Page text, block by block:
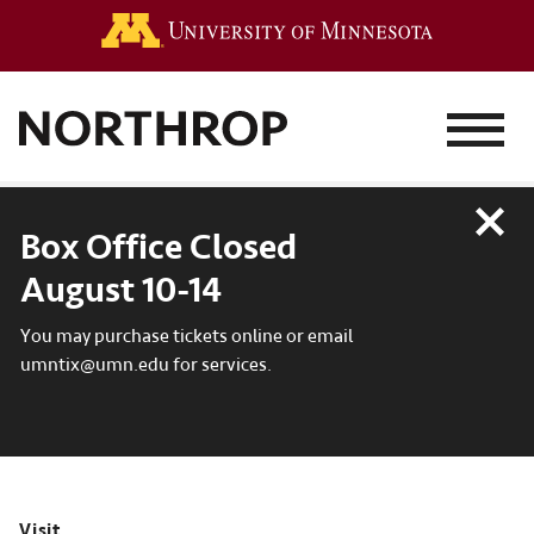
MENU
Box Office Closed
August 10-14
You may purchase tickets online or email
umntix@umn.edu for services.
Close